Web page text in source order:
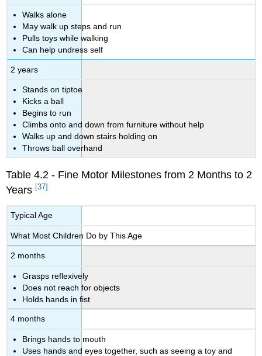
Walks alone
May walk up steps and run
Pulls toys while walking
Can help undress self
2 years
Stands on tiptoe
Kicks a ball
Begins to run
Climbs onto and down from furniture without help
Walks up and down stairs holding on
Throws ball overhand
Table 4.2 - Fine Motor Milestones from 2 Months to 2
Years [37]
Typical Age
What Most Children Do by This Age
2 months
Grasps reflexively
Does not reach for objects
Holds hands in fist
4 months
Brings hands to mouth
Uses hands and eyes together, such as seeing a toy and